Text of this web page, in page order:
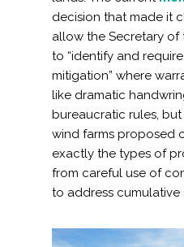
decision that made it
allow the Secretary of
to “identify and
mitigation” where
like dramatic
bureaucratic rules,
wind farms proposed
exactly the types of
from careful use of
to address cumulative